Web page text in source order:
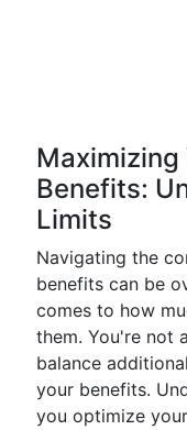
Maximizing
Benefits:
Limits
Navigating the
benefits can be
comes to how
them. You're not
balance
your benefits.
you optimize